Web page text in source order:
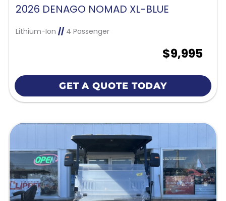
2026 DENAGO NOMAD XL-BLUE
Lithium-Ion //4 Passenger
$9,995
GET A QUOTE TODAY